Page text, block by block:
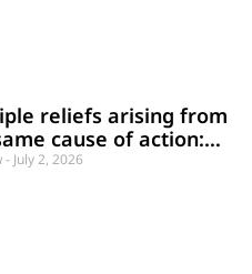
reliefs arising from
cause of action:
sue for all such reliefs
July 2, 2026